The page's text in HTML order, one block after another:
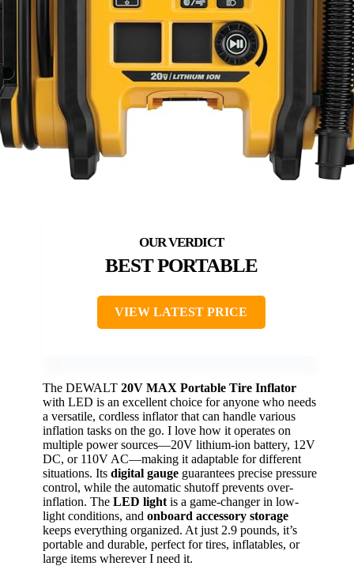
BEST PORTABLE
VIEW LATEST PRICE
The DEWALT 20V MAX Portable Tire Inflator
with LED is an excellent choice for anyone who needs
a versatile, cordless inflator that can handle various
inflation tasks on the go. I love how it operates on
multiple power sources—20V lithium-ion battery, 12V
DC, or 110V AC—making it adaptable for different
situations. Its digital gauge guarantees precise pressure
control, while the automatic shutoff prevents over-
inflation. The LED light is a game-changer in low-
light conditions, and onboard accessory storage
keeps everything organized. At just 2.9 pounds, it’s
portable and durable, perfect for tires, inflatables, or
large items wherever I need it.